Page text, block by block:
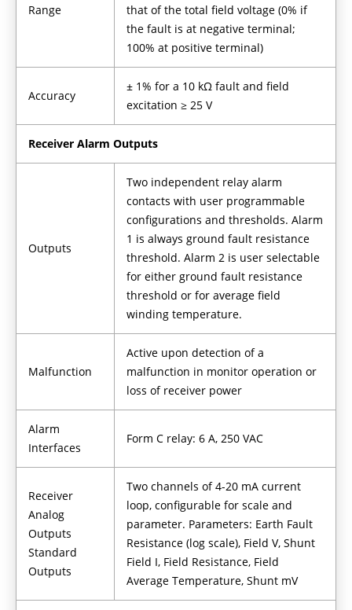
Range
that of the total field voltage (0% if
the fault is at negative terminal;
100% at positive terminal)
Accuracy
± 1% for a 10 kΩ fault and field
excitation ≥ 25 V
Receiver Alarm Outputs
Outputs
Two independent relay alarm
contacts with user programmable
configurations and thresholds. Alarm
1 is always ground fault resistance
threshold. Alarm 2 is user selectable
for either ground fault resistance
threshold or for average field
winding temperature.
Malfunction
Active upon detection of a
malfunction in monitor operation or
loss of receiver power
Alarm
Interfaces
Form C relay: 6 A, 250 VAC
Receiver
Analog
Outputs
Standard
Outputs
Two channels of 4-20 mA current
loop, configurable for scale and
parameter. Parameters: Earth Fault
Resistance (log scale), Field V, Shunt
Field I, Field Resistance, Field
Average Temperature, Shunt mV